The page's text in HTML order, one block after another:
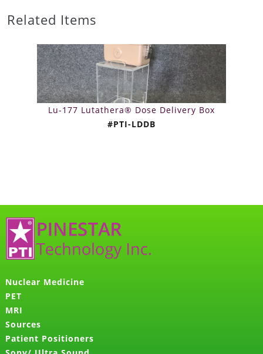
Related Items
Lu-177 Lutathera® Dose Delivery Box
#PTI-LDDB
Nuclear Medicine
PET
MRI
Sources
Patient Positioners